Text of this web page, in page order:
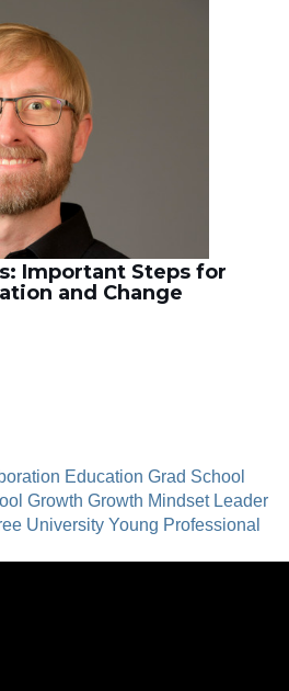
Important Steps for
and Change
Education Grad School
Growth Growth Mindset Leader
University Young Professional